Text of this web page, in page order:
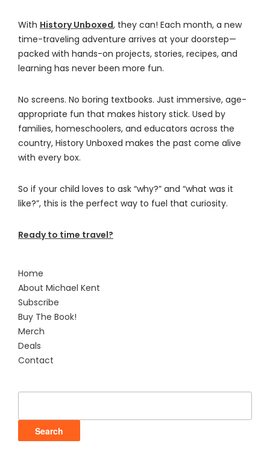
With History Unboxed, they can! Each month, a new
time-traveling adventure arrives at your doorstep—
packed with hands-on projects, stories, recipes, and
learning has never been more fun.
No screens. No boring textbooks. Just immersive, age-
appropriate fun that makes history stick. Used by
families, homeschoolers, and educators across the
country, History Unboxed makes the past come alive
with every box.
So if your child loves to ask “why?” and “what was it
like?”, this is the perfect way to fuel that curiosity.
Ready to time travel?
Home
About Michael Kent
Subscribe
Buy The Book!
Merch
Deals
Contact